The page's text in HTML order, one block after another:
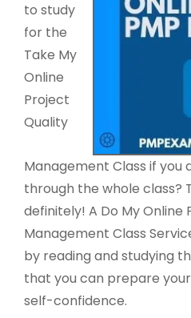
to study
for the
Take My
Online
Project
Quality
Management Class if you
through the whole class?
definitely! A Do My Online
Management Class
by reading and studying
that you can prepare
self-confidence.